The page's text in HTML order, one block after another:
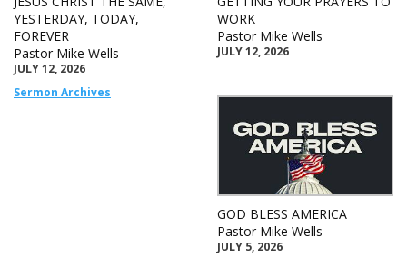
YESTERDAY, TODAY,
FOREVER
Pastor Mike Wells
JULY 12, 2026
Sermon Archives
WORK
Pastor Mike Wells
JULY 12, 2026
GOD BLESS AMERICA
Pastor Mike Wells
JULY 5, 2026